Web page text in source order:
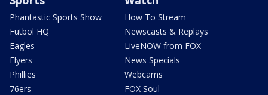
Phantastic Sports Show
Futbol HQ
Eagles
Flyers
Phillies
76ers
How To Stream
Newscasts & Replays
LiveNOW from FOX
News Specials
Webcams
FOX Soul